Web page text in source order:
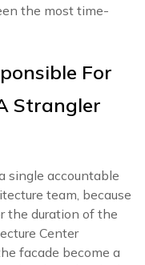
the most time-
For
Strangler
single accountable
team, because
the duration of the
Center
facade become a